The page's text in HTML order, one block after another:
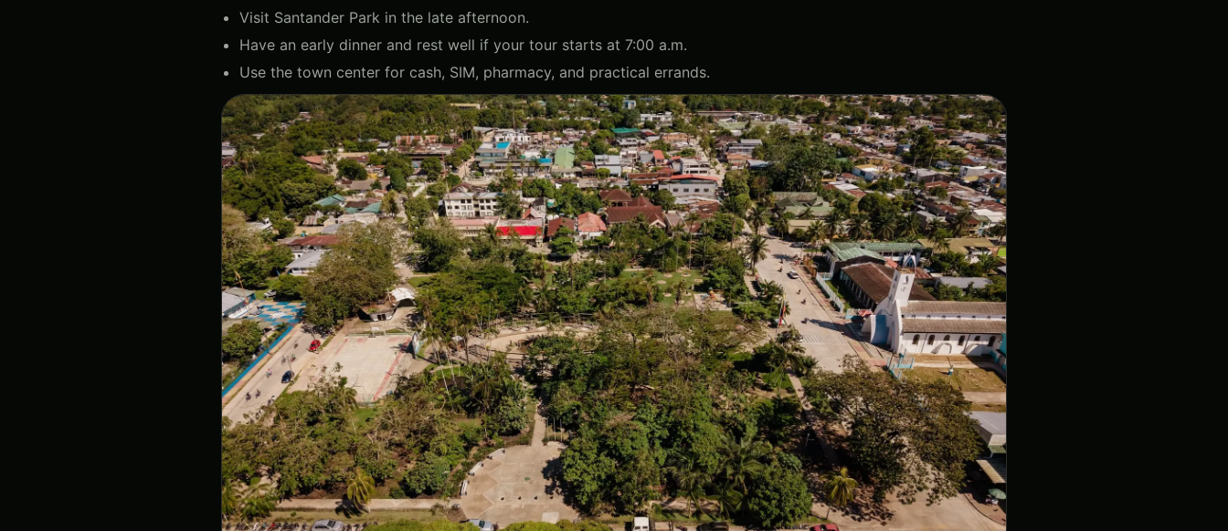
Visit Santander Park in the late afternoon.
Have an early dinner and rest well if your tour starts at 7:00 a.m.
Use the town center for cash, SIM, pharmacy, and practical errands.